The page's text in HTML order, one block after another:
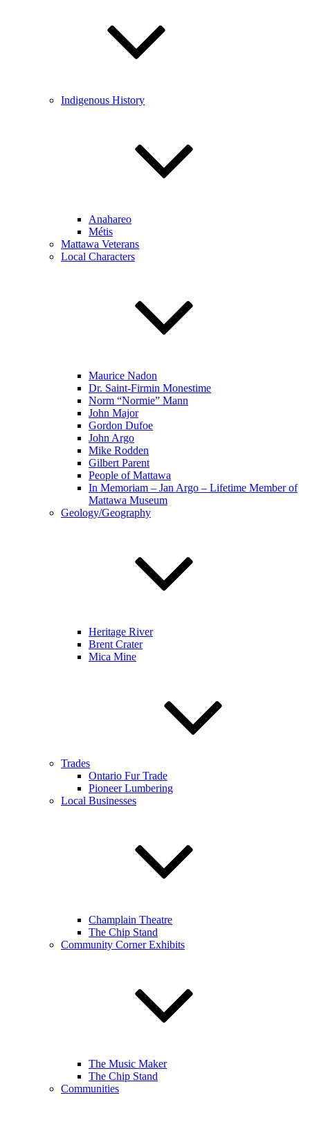
Indigenous History
Anahareo
Métis
Mattawa Veterans
Local Characters
Maurice Nadon
Dr. Saint-Firmin Monestime
Norm “Normie” Mann
John Major
Gordon Dufoe
John Argo
Mike Rodden
Gilbert Parent
People of Mattawa
In Memoriam – Jan Argo – Lifetime Member of
Mattawa Museum
Geology/Geography
Heritage River
Brent Crater
Mica Mine
Trades
Ontario Fur Trade
Pioneer Lumbering
Local Businesses
Champlain Theatre
The Chip Stand
Community Corner Exhibits
The Music Maker
The Chip Stand
Communities